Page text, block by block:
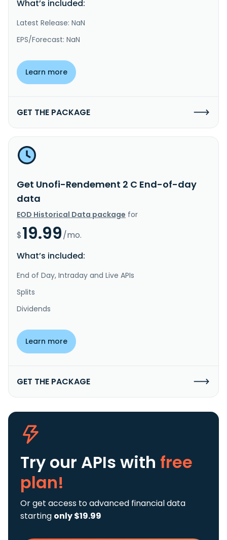
What’s included:
Latest Release: NaN
EPS/Forecast: NaN
Learn more
GET THE PACKAGE
Get Unofi-Rendement 2 C End-of-day
data
EOD Historical Data package for
$19.99/mo.
What’s included:
End of Day, Intraday and Live APIs
Splits
Dividends
Learn more
GET THE PACKAGE
Try our APIs with free
plan!
Or get access to advanced financial data
starting only $19.99